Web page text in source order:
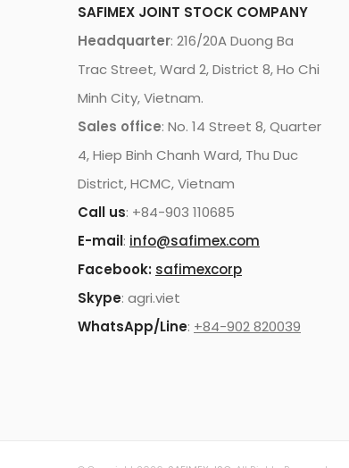
SAFIMEX JOINT STOCK COMPANY
Headquarter: 216/20A Duong Ba
Trac Street, Ward 2, District 8, Ho Chi
Minh City, Vietnam.
Sales office: No. 14 Street 8, Quarter
4, Hiep Binh Chanh Ward, Thu Duc
District, HCMC, Vietnam
Call us: +84-903 110685
E-mail: info@safimex.com
Facebook: safimexcorp
Skype: agri.viet
WhatsApp/Line: +84-902 820039